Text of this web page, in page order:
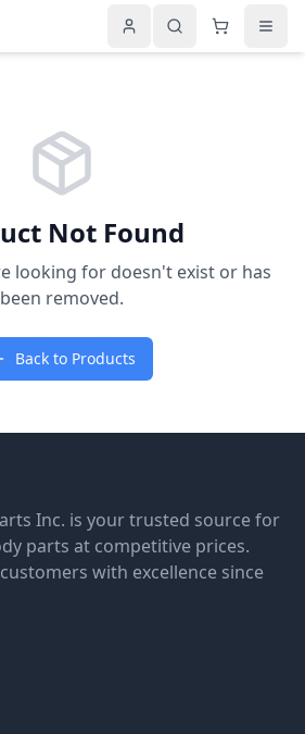
Not Found
looking for doesn't exist or has
been removed.
Back to Products
Inc. is your trusted source for
parts at competitive prices.
with excellence since